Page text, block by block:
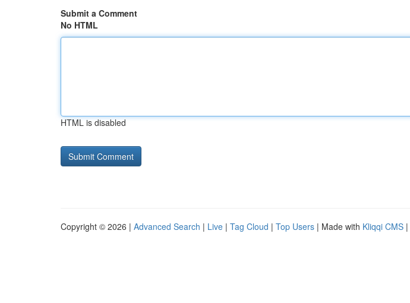
Submit a Comment
No HTML
HTML is disabled
Copyright © 2026 | Advanced Search | Live | Tag Cloud | Top Users | Made with Kliqqi CMS |